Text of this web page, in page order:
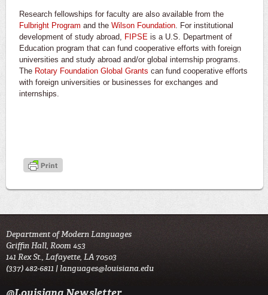
Research fellowships for faculty are also available from the
Fulbright Program and the Wilson Foundation . For institutional
development of study abroad, FIPSE is a U.S. Department of
Education program that can fund cooperative efforts with foreign
universities and study abroad and/or global internship programs.
The Rotary Foundation Global Grants can fund cooperative efforts
with foreign universities or businesses for exchanges and
internships.
Department of Modern Languages
Griffin Hall, Room 453
141 Rex St., Lafayette, LA 70503
(337) 482-6811 | languages@louisiana.edu